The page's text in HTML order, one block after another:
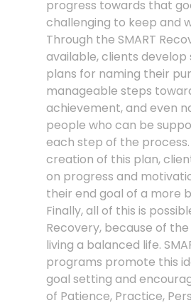
progress towards that
challenging to keep and
Through the SMART
available, clients
plans for naming their
manageable steps
achievement, and even
people who can be
each step of the
creation of this plan,
on progress and
their end goal of a more
Finally, all of this is
Recovery, because of
living a balanced life.
programs promote this
goal setting and
of Patience, Practice,